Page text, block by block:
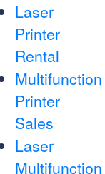
Laser
Printer
Rental
Multifunction
Printer
Sales
Laser
Multifunction